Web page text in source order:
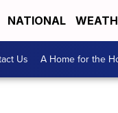
NATIONAL
Us A Home for the